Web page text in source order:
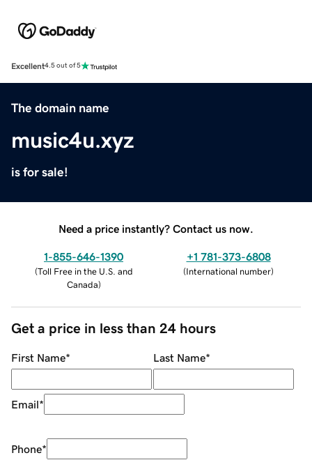
Excellent4.5 out of 5
The domain name
music4u.xyz
is for sale!
Need a price instantly? Contact us now.
1-855-646-1390
(Toll Free in the U.S. and
Canada)
+1 781-373-6808
(International number)
Get a price in less than 24 hours
First Name* Last Name*
Email*
Phone*